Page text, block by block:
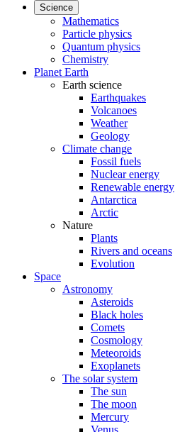
Science
Mathematics
Particle physics
Quantum physics
Chemistry
Planet Earth
Earth science
Earthquakes
Volcanoes
Weather
Geology
Climate change
Fossil fuels
Nuclear energy
Renewable energy
Antarctica
Arctic
Nature
Plants
Rivers and oceans
Evolution
Space
Astronomy
Asteroids
Black holes
Comets
Cosmology
Meteoroids
Exoplanets
The solar system
The sun
The moon
Mercury
Venus